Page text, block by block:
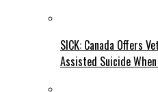
SICK: Canada Offers
Assisted Suicide